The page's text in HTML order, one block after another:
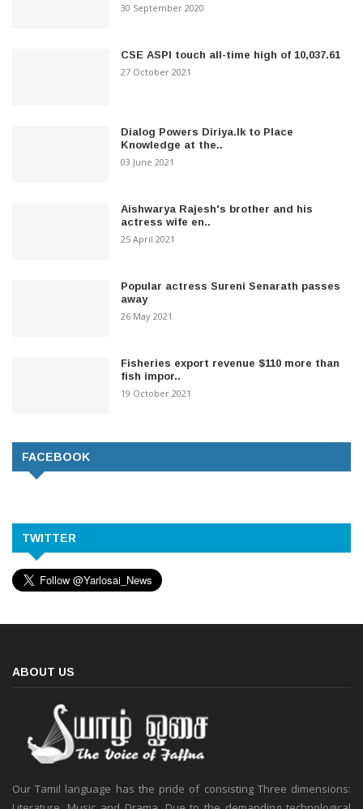
30 September 2020
CSE ASPI touch all-time high of 10,037.61
27 October 2021
Dialog Powers Diriya.lk to Place
Knowledge at the..
03 June 2021
Aishwarya Rajesh's brother and his
actress wife en..
25 April 2021
Popular actress Sureni Senarath passes
away
26 May 2021
Fisheries export revenue $110 more than
fish impor..
19 October 2021
FACEBOOK
TWITTER
ABOUT US
Our Tamil language has the pride of consisting Three dimensions: